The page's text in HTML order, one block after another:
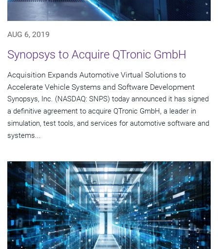
AUG 6, 2019
Synopsys to Acquire QTronic GmbH
Acquisition Expands Automotive Virtual Solutions to
Accelerate Vehicle Systems and Software Development
Synopsys, Inc. (NASDAQ: SNPS) today announced it has signed
a definitive agreement to acquire QTronic GmbH, a leader in
simulation, test tools, and services for automotive software and
systems...